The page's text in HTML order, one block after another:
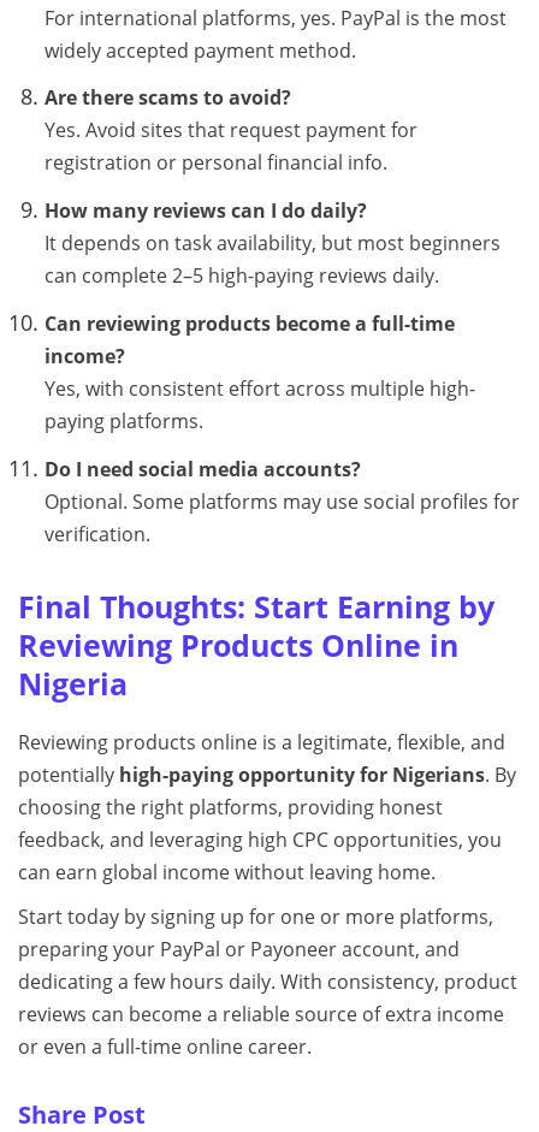
For international platforms, yes. PayPal is the most
widely accepted payment method.
Are there scams to avoid?
Yes. Avoid sites that request payment for
registration or personal financial info.
How many reviews can I do daily?
It depends on task availability, but most beginners
can complete 2–5 high-paying reviews daily.
Can reviewing products become a full-time
income?
Yes, with consistent effort across multiple high-
paying platforms.
Do I need social media accounts?
Optional. Some platforms may use social profiles for
verification.
Final Thoughts: Start Earning by
Reviewing Products Online in
Nigeria
Reviewing products online is a legitimate, flexible, and
potentially high-paying opportunity for Nigerians. By
choosing the right platforms, providing honest
feedback, and leveraging high CPC opportunities, you
can earn global income without leaving home.
Start today by signing up for one or more platforms,
preparing your PayPal or Payoneer account, and
dedicating a few hours daily. With consistency, product
reviews can become a reliable source of extra income
or even a full-time online career.
Share Post